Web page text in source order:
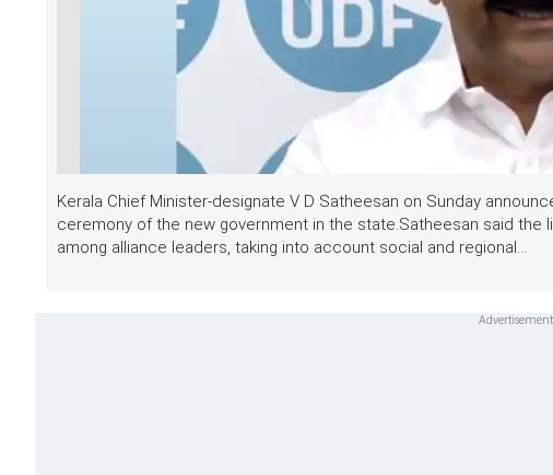
Kerala Chief Minister-designate V D Satheesan on Sunday
ceremony of the new government in the state.Satheesan said
among alliance leaders, taking into account social and regional...